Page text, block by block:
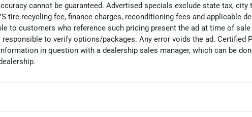
cannot be guaranteed. Advertised specials exclude state tax, city
tire recycling fee, finance charges, reconditioning fees and applicable
to customers who reference such pricing present the ad at time of sale
to verify options/packages. Any error voids the ad. Certified
in question with a dealership sales manager, which can be